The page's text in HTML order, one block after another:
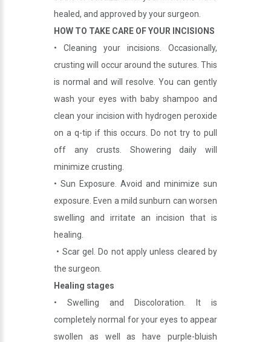
healed, and approved by your surgeon.
HOW TO TAKE CARE OF YOUR INCISIONS
• Cleaning your incisions. Occasionally,
crusting will occur around the sutures. This
is normal and will resolve. You can gently
wash your eyes with baby shampoo and
clean your incision with hydrogen peroxide
on a q-tip if this occurs. Do not try to pull
off any crusts. Showering daily will
minimize crusting.
• Sun Exposure. Avoid and minimize sun
exposure. Even a mild sunburn can worsen
swelling and irritate an incision that is
healing.
• Scar gel. Do not apply unless cleared by
the surgeon.
Healing stages
• Swelling and Discoloration. It is
completely normal for your eyes to appear
swollen as well as have purple-bluish